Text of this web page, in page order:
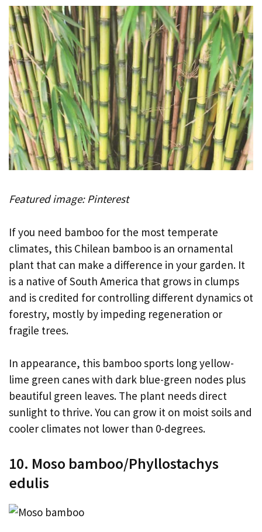
Featured image: Pinterest
If you need bamboo for the most temperate
climates, this Chilean bamboo is an ornamental
plant that can make a difference in your garden. It
is a native of South America that grows in clumps
and is credited for controlling different dynamics ot
forestry, mostly by impeding regeneration or
fragile trees.
In appearance, this bamboo sports long yellow-
lime green canes with dark blue-green nodes plus
beautiful green leaves. The plant needs direct
sunlight to thrive. You can grow it on moist soils and
cooler climates not lower than 0-degrees.
10. Moso bamboo/Phyllostachys
edulis